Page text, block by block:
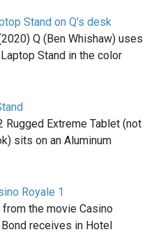
Stand on Q's desk
Q (Ben Whishaw) uses
Stand in the color
Rugged Extreme Tablet (not
sits on an Aluminum
Royale 1
the movie Casino
receives in Hotel